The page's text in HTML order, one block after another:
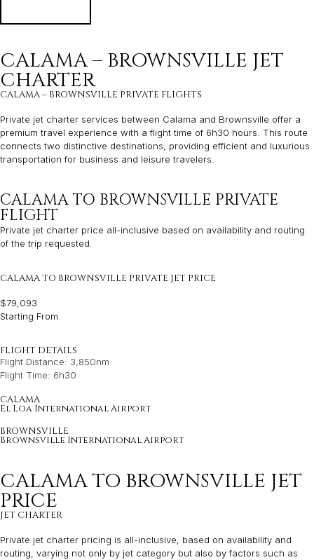
CALAMA – BROWNSVILLE JET
CHARTER
CALAMA – BROWNSVILLE PRIVATE FLIGHTS
Private jet charter services between Calama and Brownsville offer a
premium travel experience with a flight time of 6h30 hours. This route
connects two distinctive destinations, providing efficient and luxurious
transportation for business and leisure travelers.
CALAMA TO BROWNSVILLE PRIVATE
FLIGHT
Private jet charter price all-inclusive based on availability and routing
of the trip requested.
CALAMA TO BROWNSVILLE PRIVATE JET PRICE
$79,093
Starting From
FLIGHT DETAILS
Flight Distance: 3,850nm
Flight Time: 6h30
CALAMA
El Loa International Airport
BROWNSVILLE
Brownsville International Airport
CALAMA TO BROWNSVILLE JET
PRICE
JET CHARTER
Private jet charter pricing is all-inclusive, based on availability and
routing, varying not only by jet category but also by factors such as